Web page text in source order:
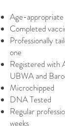
Age-
Completed
Professionally
one
Registered with
UBWA and
Microchipped
DNA Tested
Regular
weeks